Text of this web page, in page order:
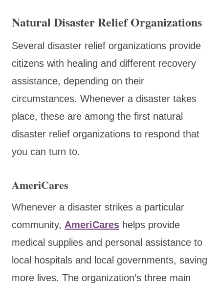
Natural Disaster Relief Organizations
Several disaster relief organizations provide
citizens with healing and different recovery
assistance, depending on their
circumstances. Whenever a disaster takes
place, these are among the first natural
disaster relief organizations to respond that
you can turn to.
AmeriCares
Whenever a disaster strikes a particular
community, AmeriCares helps provide
medical supplies and personal assistance to
local hospitals and local governments, saving
more lives. The organization’s three main